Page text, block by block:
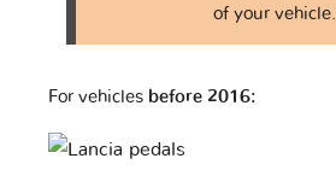
of your vehicle.
For vehicles before 2016: